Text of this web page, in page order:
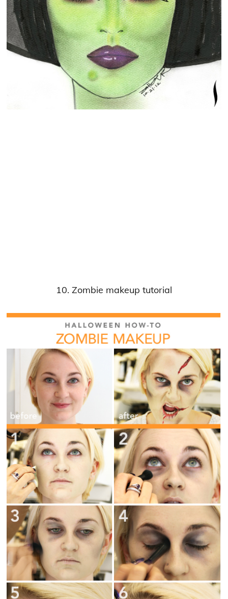
10. Zombie makeup tutorial